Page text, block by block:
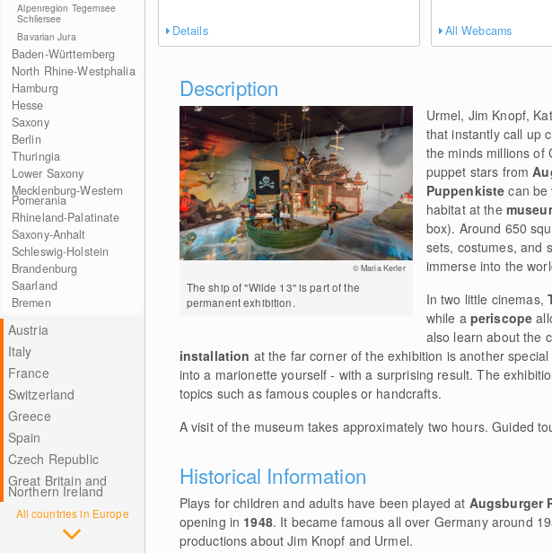
Alpenregion Tegernsee
Schliersee
Bavarian Jura
Baden-Württemberg
North Rhine-Westphalia
Hamburg
Hesse
Saxony
Berlin
Thuringia
Lower Saxony
Mecklenburg-Western
Pomerania
Rhineland-Palatinate
Saxony-Anhalt
Schleswig-Holstein
Brandenburg
Saarland
Bremen
Austria
Italy
France
Switzerland
Greece
Spain
Czech Republic
Great Britain and
Northern Ireland
All countries in Europe
Details All Webcams
Description
© Maria Kerler
The ship of "Wilde 13" is part of the
permanent exhibition.
Urmel, Jim Knopf,
that instantly call up
the minds millions of
puppet stars from
Puppenkiste can be
habitat at the
box). Around 650
sets, costumes, and
immerse into the
In two little cinemas,
while a periscope
also learn about the
installation at the far corner of the exhibition is another
into a marionette yourself - with a surprising result. The
topics such as famous couples or handcrafts.
A visit of the museum takes approximately two hours. Guided
Historical Information
Plays for children and adults have been played at Augsburger
opening in 1948. It became famous all over Germany around
productions about Jim Knopf and Urmel.